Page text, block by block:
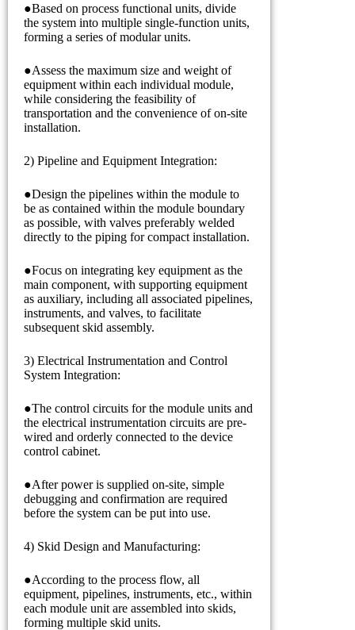
●Based on process functional units, divide
the system into multiple single-function units,
forming a series of modular units.
●Assess the maximum size and weight of
equipment within each individual module,
while considering the feasibility of
transportation and the convenience of on-site
installation.
2) Pipeline and Equipment Integration:
●Design the pipelines within the module to
be as contained within the module boundary
as possible, with valves preferably welded
directly to the piping for compact installation.
●Focus on integrating key equipment as the
main component, with supporting equipment
as auxiliary, including all associated pipelines,
instruments, and valves, to facilitate
subsequent skid assembly.
3) Electrical Instrumentation and Control
System Integration:
●The control circuits for the module units and
the electrical instrumentation circuits are pre-
wired and orderly connected to the device
control cabinet.
●After power is supplied on-site, simple
debugging and confirmation are required
before the system can be put into use.
4) Skid Design and Manufacturing:
●According to the process flow, all
equipment, pipelines, instruments, etc., within
each module unit are assembled into skids,
forming multiple skid units.